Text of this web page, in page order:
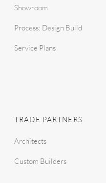
Showroom
Process: Design Build
Service Plans
TRADE PARTNERS
Architects
Custom Builders